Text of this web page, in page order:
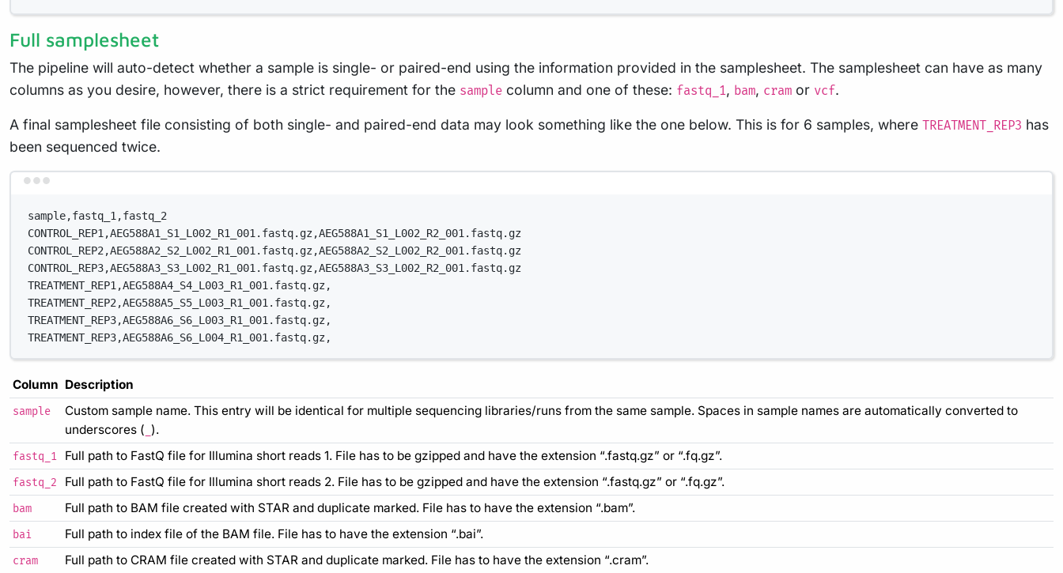
Full samplesheet
The pipeline will auto-detect whether a sample is single- or paired-end using the information provided in the samplesheet. The samplesheet can have as many
columns as you desire, however, there is a strict requirement for the sample column and one of these: fastq_1, bam, cram or vcf.
A final samplesheet file consisting of both single- and paired-end data may look something like the one below. This is for 6 samples, where TREATMENT_REP3 has
been sequenced twice.
sample,fastq_1,fastq_2
CONTROL_REP1,AEG588A1_S1_L002_R1_001.fastq.gz,AEG588A1_S1_L002_R2_001.fastq.gz
CONTROL_REP2,AEG588A2_S2_L002_R1_001.fastq.gz,AEG588A2_S2_L002_R2_001.fastq.gz
CONTROL_REP3,AEG588A3_S3_L002_R1_001.fastq.gz,AEG588A3_S3_L002_R2_001.fastq.gz
TREATMENT_REP1,AEG588A4_S4_L003_R1_001.fastq.gz,
TREATMENT_REP2,AEG588A5_S5_L003_R1_001.fastq.gz,
TREATMENT_REP3,AEG588A6_S6_L003_R1_001.fastq.gz,
TREATMENT_REP3,AEG588A6_S6_L004_R1_001.fastq.gz,
Column Description
sample
Custom sample name. This entry will be identical for multiple sequencing libraries/runs from the same sample. Spaces in sample names are automatically converted to
underscores ( ).
fastq_1 Full path to FastQ file for Illumina short reads 1. File has to be gzipped and have the extension “.fastq.gz” or “.fq.gz”.
fastq_2 Full path to FastQ file for Illumina short reads 2. File has to be gzipped and have the extension “.fastq.gz” or “.fq.gz”.
bam Full path to BAM file created with STAR and duplicate marked. File has to have the extension “.bam”.
bai Full path to index file of the BAM file. File has to have the extension “.bai”.
cram Full path to CRAM file created with STAR and duplicate marked. File has to have the extension “.cram”.